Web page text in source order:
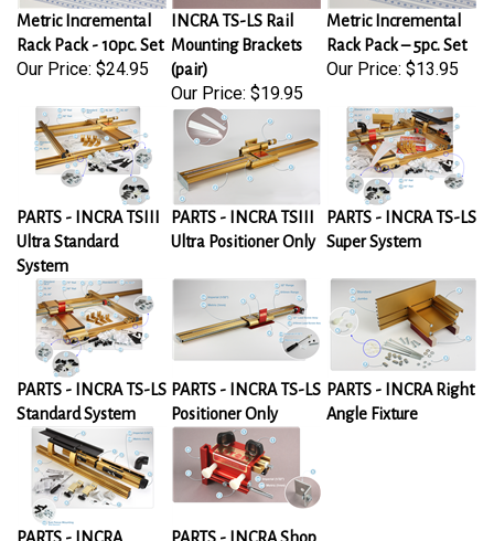
Metric Incremental
Rack Pack - 10pc. Set
Our Price: $24.95
INCRA TS-LS Rail
Mounting Brackets
(pair)
Our Price: $19.95
Metric Incremental
Rack Pack – 5pc. Set
Our Price: $13.95
PARTS - INCRA TSIII
Ultra Standard
System
PARTS - INCRA TSIII
Ultra Positioner Only
PARTS - INCRA TS-LS
Super System
PARTS - INCRA TS-LS
Standard System
PARTS - INCRA TS-LS
Positioner Only
PARTS - INCRA Right
Angle Fixture
PARTS - INCRA
PARTS - INCRA Shop